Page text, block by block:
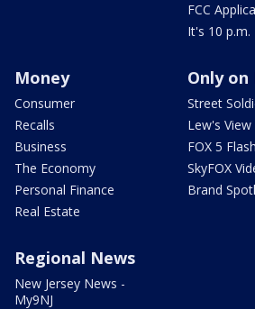
FCC
It's 10 p.m.
Money
Consumer
Recalls
Business
The Economy
Personal Finance
Real Estate
Only on
Street
Lew's View
FOX 5
SkyFOX
Brand
Regional News
New Jersey News -
My9NJ